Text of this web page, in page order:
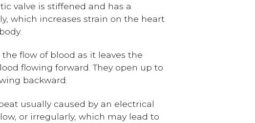
valve is stiffened and has a
which increases strain on the heart
flow of blood as it leaves the
flowing forward. They open up to
backward.
usually caused by an electrical
or irregularly, which may lead to